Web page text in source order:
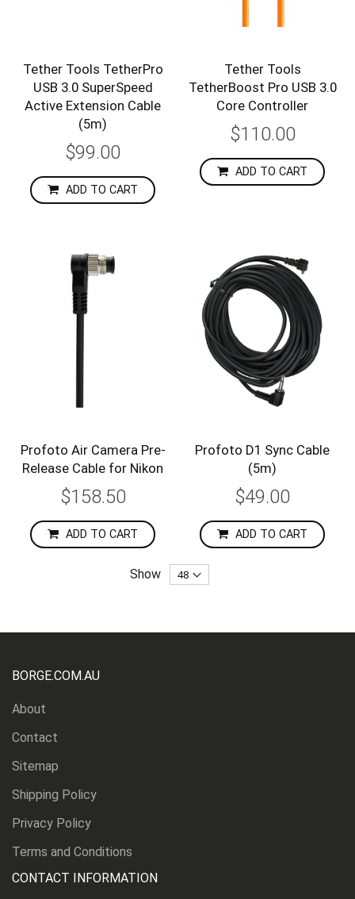
Tether Tools TetherPro
USB 3.0 SuperSpeed
Active Extension Cable
(5m)
$99.00
ADD TO CART
Tether Tools
TetherBoost Pro USB 3.0
Core Controller
$110.00
ADD TO CART
Profoto Air Camera Pre-
Release Cable for Nikon
$158.50
ADD TO CART
Profoto D1 Sync Cable
(5m)
$49.00
ADD TO CART
Show
BORGE.COM.AU
About
Contact
Sitemap
Shipping Policy
Privacy Policy
Terms and Conditions
CONTACT INFORMATION